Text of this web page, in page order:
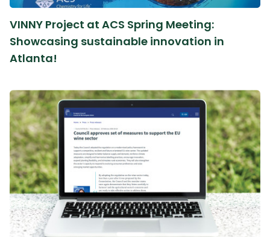
VINNY Project at ACS Spring Meeting:
Showcasing sustainable innovation in
Atlanta!